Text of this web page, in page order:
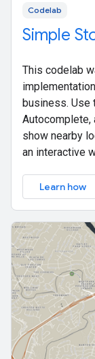
Codelab
Simple
This codelab
business. Use
Autocomplete,
show nearby
an interactive
Learn how